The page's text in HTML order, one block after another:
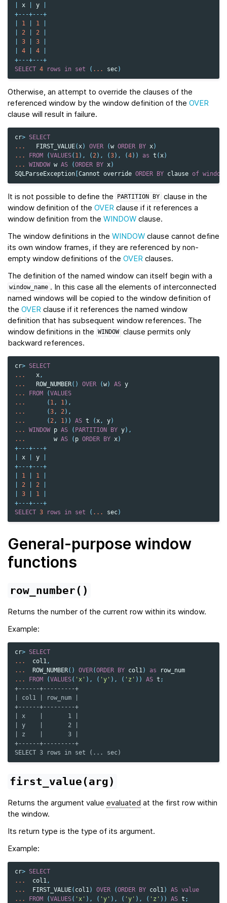
x y
+---+---+
1 1
2 2
3 3
4 4
+---+---+
SELECT 4 rows in set ( ... sec)
Otherwise, an attempt to override the clauses of the
referenced window by the window definition of the OVER
clause will result in failure.
cr> SELECT
...
FIRST_VALUE( x) OVER (w ORDER BY x)
...
FROM (VALUES( 1 ), ( 2 ), (3), (4)) as t ( x)
...
WINDOW w AS (ORDER BY x)
SQLParseException [Cannot override ORDER BY clause of window
It is not possible to define the PARTITION BY clause in the
window definition of the OVER clause if it references a
window definition from the WINDOW clause.
The window definitions in the WINDOW clause cannot define
its own window frames, if they are referenced by non-
empty window definitions of the OVER clauses.
The definition of the named window can itself begin with a
window_name . In this case all the elements of interconnected
named windows will be copied to the window definition of
the OVER clause if it references the named window
definition that has subsequent window references. The
window definitions in the
WINDOW clause permits only
backward references.
cr> SELECT
...
x ,
...
ROW_NUMBER() OVER (w) AS y
...
FROM (VALUES
...
( 1 , 1 ),
...
(3 , 2 ),
...
( 2 , 1 )) AS t ( x , y)
...
WINDOW p AS ( PARTITION BY y),
...
w AS ( p ORDER BY x)
+---+---+
x y
+---+---+
1 1
2 2
3 1
+---+---+
SELECT 3 rows in set ( ... sec)
General-purpose window
functions
row_number()
Returns the number of the current row within its window.
Example:
cr> SELECT
...
col1 ,
...
ROW_NUMBER() OVER(ORDER BY col1 ) as
row_num
...
FROM (VALUES( 'x' ), ( 'y' ), ( 'z' )) AS t ;
+------+---------+
| col1 | row_num |
+------+---------+
| x    |       1 |
| y    |       2 |
| z    |       3 |
+------+---------+
SELECT 3 rows in set (... sec)
first_value(arg)
Returns the argument value evaluated at the first row within
the window.
Its return type is the type of its argument.
Example:
cr> SELECT
...
col1 ,
...
FIRST_VALUE( col1 ) OVER (ORDER BY col1 ) AS value
...
FROM (VALUES( 'x' ), ( 'y' ), ( 'y' ), ( 'z' )) AS t ;